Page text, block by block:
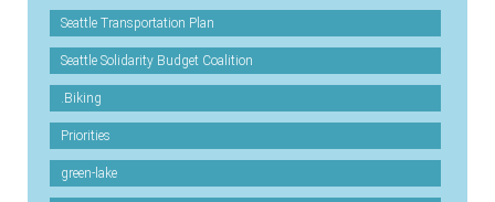
Seattle Transportation Plan
Seattle Solidarity Budget Coalition
.Biking
Priorities
green-lake